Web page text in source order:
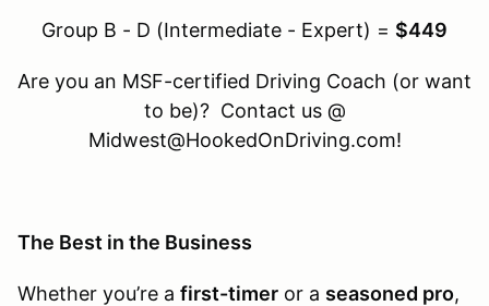
Group B - D (Intermediate - Expert) = $449
Are you an MSF-certified Driving Coach (or want
to be)? Contact us @
Midwest@HookedOnDriving.com!
The Best in the Business
Whether you’re a first-timer or a seasoned pro,